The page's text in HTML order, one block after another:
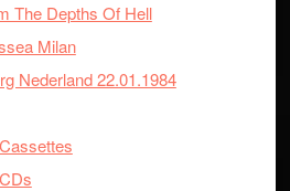
The Depths Of Hell
Milan
Nederland 22.01.1984